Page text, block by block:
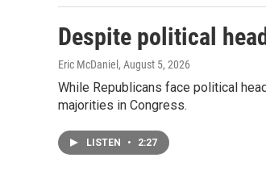
Despite political
Eric McDaniel , August 5, 2026
While Republicans face political
majorities in Congress.
LISTEN • 2:27